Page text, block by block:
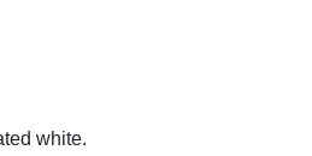
white.